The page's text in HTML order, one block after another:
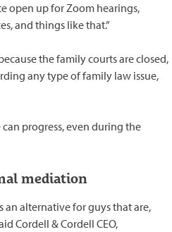
open up for Zoom hearings,
and things like that.”
the family courts are closed,
any type of family law issue,
progress, even during the
mediation
an alternative for guys that are,
Cordell & Cordell CEO,